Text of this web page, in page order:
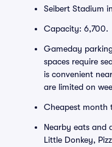
Seibert Stadium
Capacity: 6,700.
Gameday
spaces require
is convenient
are limited on
Cheapest month
Nearby eats and
Little Donkey,